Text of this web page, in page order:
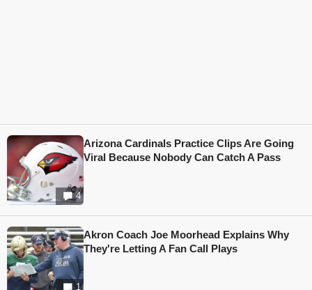
4
Arizona Cardinals Practice Clips Are Going
Viral Because Nobody Can Catch A Pass
1
Akron Coach Joe Moorhead Explains Why
They're Letting A Fan Call Plays